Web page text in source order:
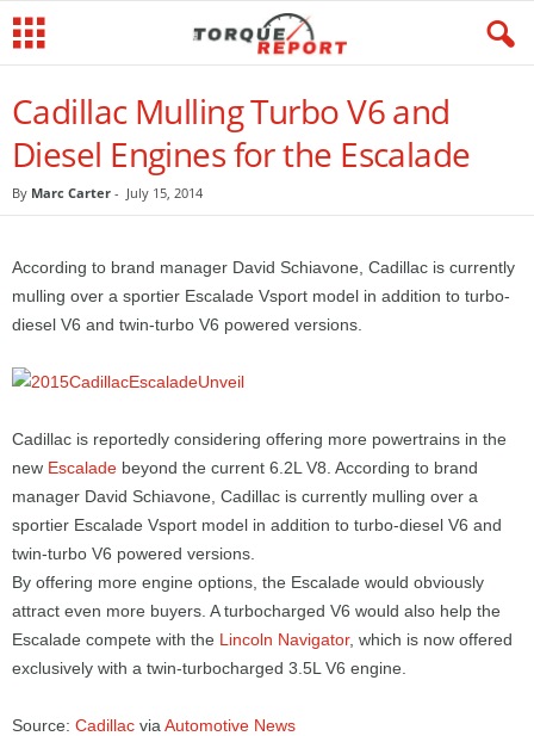
Cadillac Mulling Turbo V6 and
Diesel Engines for the Escalade
By Marc Carter - July 15, 2014
According to brand manager David Schiavone, Cadillac is currently
mulling over a sportier Escalade Vsport model in addition to turbo-
diesel V6 and twin-turbo V6 powered versions.
Cadillac is reportedly considering offering more powertrains in the
new Escalade beyond the current 6.2L V8. According to brand
manager David Schiavone, Cadillac is currently mulling over a
sportier Escalade Vsport model in addition to turbo-diesel V6 and
twin-turbo V6 powered versions.
By offering more engine options, the Escalade would obviously
attract even more buyers. A turbocharged V6 would also help the
Escalade compete with the Lincoln Navigator, which is now offered
exclusively with a twin-turbocharged 3.5L V6 engine.
Source: Cadillac via Automotive News